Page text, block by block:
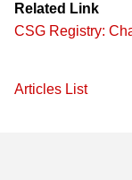
Related Link
CSG Registry:
Articles List